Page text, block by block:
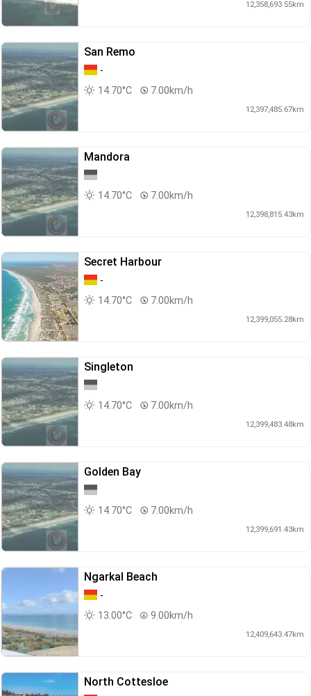
12,358,693.55km
San Remo
-
14.70°C
7.00km/h
12,397,485.67km
Mandora
14.70°C 7.00km/h
12,398,815.43km
Secret Harbour
-
14.70°C
7.00km/h
12,399,055.28km
Singleton
14.70°C 7.00km/h
12,399,483.48km
Golden Bay
14.70°C 7.00km/h
12,399,691.43km
Ngarkal Beach
-
13.00°C
9.00km/h
12,409,643.47km
North Cottesloe